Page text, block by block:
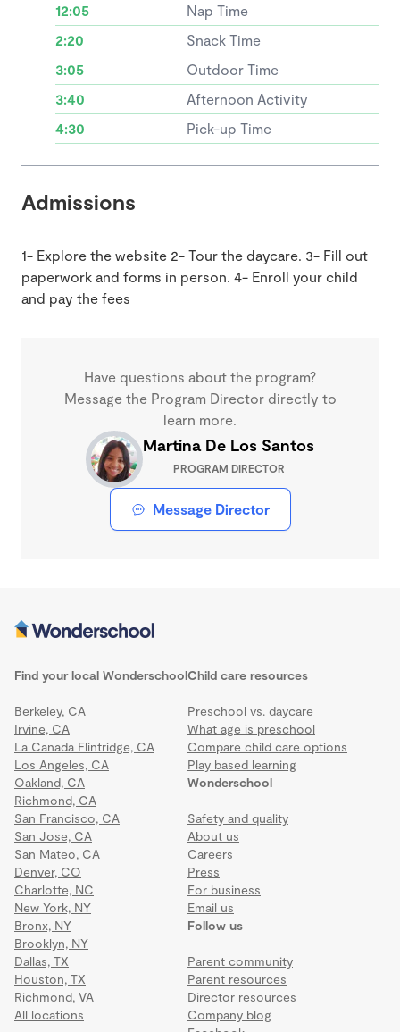
12:05
Nap Time
2:20
Snack Time
3:05
Outdoor Time
3:40
Afternoon Activity
4:30
Pick-up Time
Admissions
1- Explore the website 2- Tour the daycare. 3- Fill out
paperwork and forms in person. 4- Enroll your child
and pay the fees
Have questions about the program?
Message the Program Director directly to
learn more.
Martina De Los Santos
PROGRAM DIRECTOR
Message Director
Find your local Wonderschool
Berkeley, CA
Irvine, CA
La Canada Flintridge, CA
Los Angeles, CA
Oakland, CA
Richmond, CA
San Francisco, CA
San Jose, CA
San Mateo, CA
Denver, CO
Charlotte, NC
New York, NY
Bronx, NY
Brooklyn, NY
Dallas, TX
Houston, TX
Richmond, VA
All locations
Wonderschool
Safety and quality
About us
Careers
Press
For business
Email us
Child care resources
Preschool vs. daycare
What age is preschool
Compare child care options
Play based learning
Follow us
Parent community
Parent resources
Director resources
Company blog